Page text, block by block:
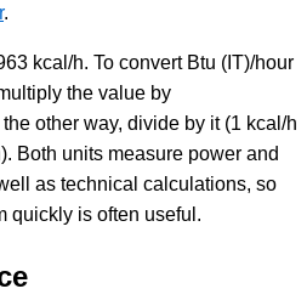
.
kcal/h. To convert Btu (IT)/hour
the value by
other way, divide by it (1 kcal/h
Both units measure power and
as technical calculations, so
quickly is often useful.